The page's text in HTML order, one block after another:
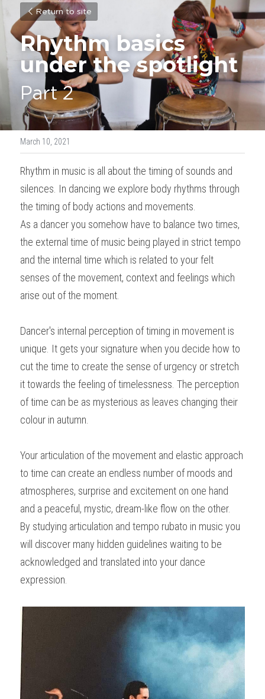
Return to site
Rhythm basics
under the spotlight
Part 2
March 10, 2021
Rhythm in music is all about the timing of sounds and
silences. In dancing we explore body rhythms through
the timing of body actions and movements.
As a dancer you somehow have to balance two times,
the external time of music being played in strict tempo
and the internal time which is related to your felt
senses of the movement, context and feelings which
arise out of the moment.
Dancer's internal perception of timing in movement is
unique. It gets your signature when you decide how to
cut the time to create the sense of urgency or stretch
it towards the feeling of timelessness. The perception
of time can be as mysterious as leaves changing their
colour in autumn.
Your articulation of the movement and elastic approach
to time can create an endless number of moods and
atmospheres, surprise and excitement on one hand
and a peaceful, mystic, dream-like flow on the other.
By studying articulation and tempo rubato in music you
will discover many hidden guidelines waiting to be
acknowledged and translated into your dance
expression.